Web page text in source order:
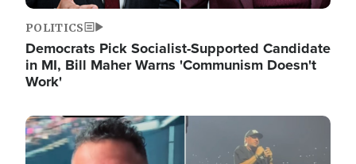
POLITICS
Democrats Pick Socialist-Supported Candidate
in MI, Bill Maher Warns 'Communism Doesn't
Work'
Image